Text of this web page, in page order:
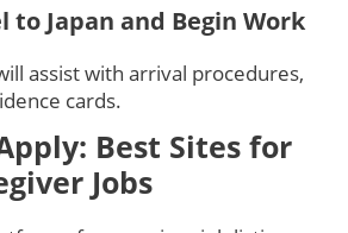
to Japan and Begin Work
assist with arrival procedures,
cards.
Best Sites for
Jobs